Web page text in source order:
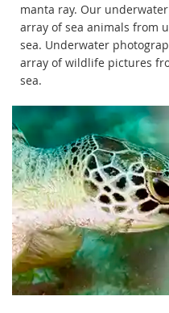
manta ray. Our
array of sea animals from
sea. Underwater
array of wildlife pictures
sea.